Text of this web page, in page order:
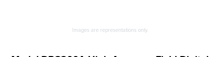
Images are representations only.